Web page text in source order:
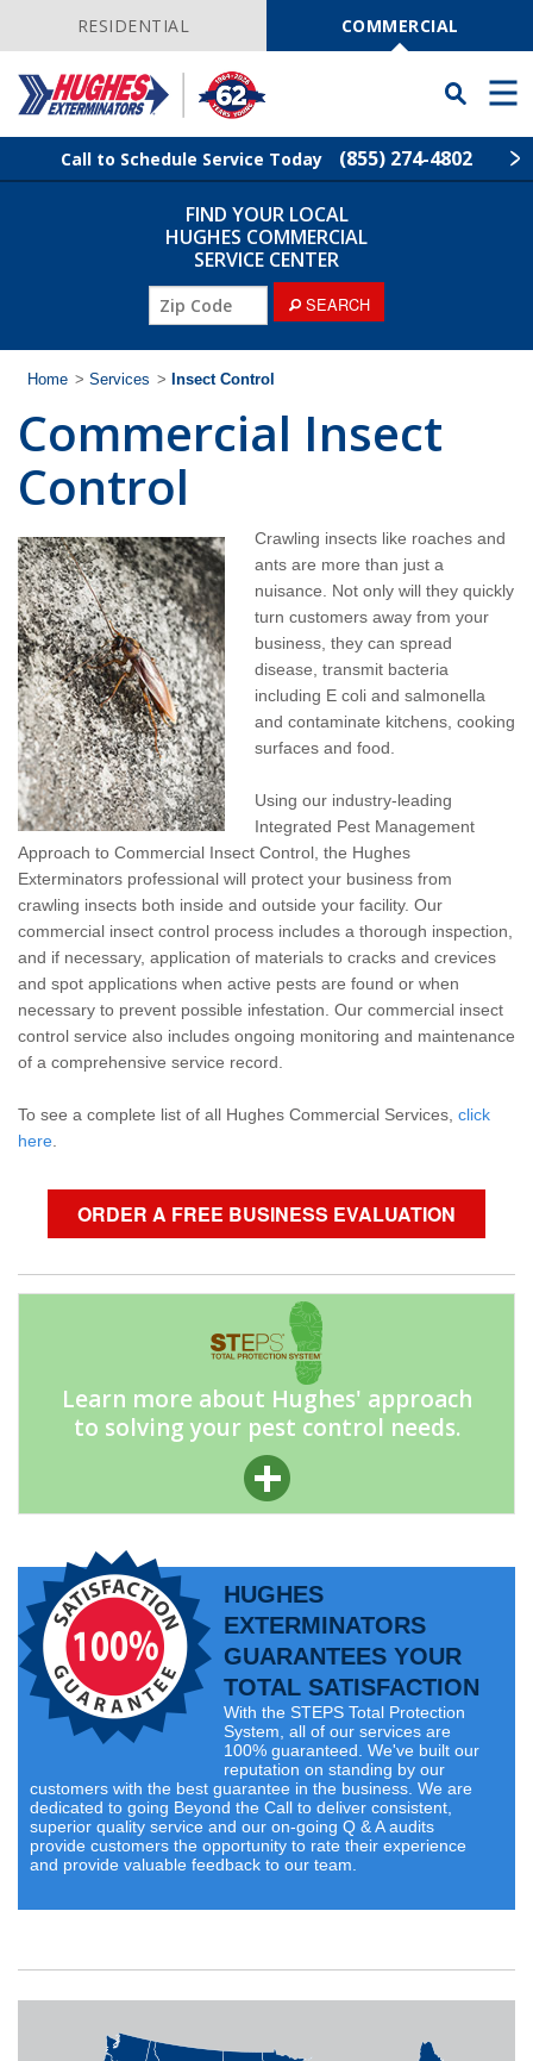
NavigationRESIDENTIAL COMMERCIAL
Toggle
Searchbar
Menu
Call to Schedule Service Today (855) 274-4802
Find Your Local Service Center
Services
Why Hughes?
Contact
Pay My Bill Now
Our Brands
FIND YOUR LOCAL
HUGHES COMMERCIAL
SERVICE CENTER
SEARCH
Home > Services > Insect Control
Commercial Insect
Control
Crawling insects like roaches and
ants are more than just a
nuisance. Not only will they quickly
turn customers away from your
business, they can spread
disease, transmit bacteria
including E coli and salmonella
and contaminate kitchens, cooking
surfaces and food.
Using our industry-leading
Integrated Pest Management
Approach to Commercial Insect Control, the Hughes
Exterminators professional will protect your business from
crawling insects both inside and outside your facility. Our
commercial insect control process includes a thorough inspection,
and if necessary, application of materials to cracks and crevices
and spot applications when active pests are found or when
necessary to prevent possible infestation. Our commercial insect
control service also includes ongoing monitoring and maintenance
of a comprehensive service record.
To see a complete list of all Hughes Commercial Services, click
here.
ORDER A FREE BUSINESS EVALUATION
Learn more about Hughes' approach
to solving your pest control needs.
HUGHES
EXTERMINATORS
GUARANTEES YOUR
TOTAL SATISFACTION
With the STEPS Total Protection
System, all of our services are
100% guaranteed. We've built our
reputation on standing by our
customers with the best guarantee in the business. We are
dedicated to going Beyond the Call to deliver consistent,
superior quality service and our on-going Q & A audits
provide customers the opportunity to rate their experience
and provide valuable feedback to our team.